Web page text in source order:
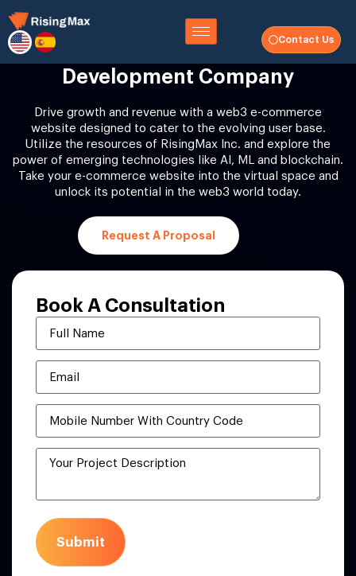
Contact Us
Web3 Ecommerce Website
Development Company
Drive growth and revenue with a web3 e-commerce
website designed to cater to the evolving user base.
Utilize the resources of RisingMax Inc. and explore the
power of emerging technologies like AI, ML and blockchain.
Take your e-commerce website into the virtual space and
unlock its potential in the web3 world today.
Request A Proposal
Book A Consultation
Submit